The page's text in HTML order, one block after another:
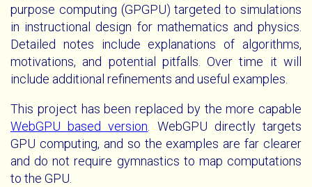
purpose computing (GPGPU) targeted to simulations
in instructional design for mathematics and physics.
Detailed notes include explanations of algorithms,
motivations, and potential pitfalls. Over time it will
include additional refinements and useful examples.
This project has been replaced by the more capable
WebGPU based version . WebGPU directly targets
GPU computing, and so the examples are far clearer
and do not require gymnastics to map computations
to the GPU.